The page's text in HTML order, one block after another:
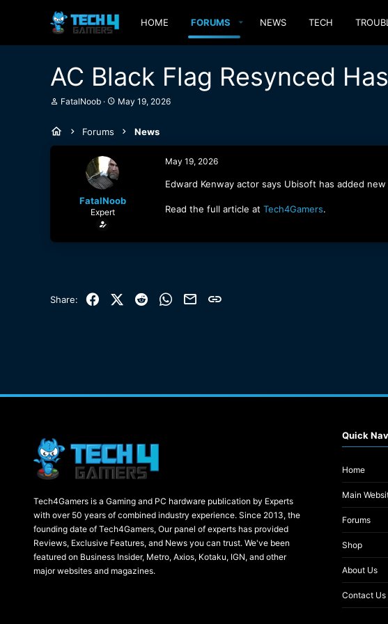
HOME FORUMS NEWS TECH
AC Black Flag Resynced
T
e
a
FatalNoob
S
t
a
t
May 19, 2026
Forums News
FatalNoob
Expert
May 19, 2026
Edward Kenway actor says Ubisoft has added
Read the full article at Tech4Gamers.
Share: FacebookX (Twitter)
Reddit WhatsApp
EmailLink
Tech4Gamers is a Gaming and PC hardware publication by Experts
with over 50 years of combined industry experience. Since 2013, the
founding date of Tech4Gamers, Our panel of experts has provided
Reviews, Exclusive Features, and News you can trust. We've been
featured on Business Insider, Metro, Axios, Kotaku, IGN, and other
major websites and magazines.
Quick
Home
Main
Forums
Shop
About Us
Contact Us